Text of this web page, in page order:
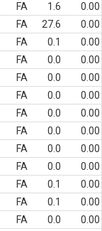
FA 1.6
0.00
FA 27.6
0.00
FA 0.1
0.00
FA 0.0
0.00
FA 0.0
0.00
FA 0.0
0.00
FA 0.0
0.00
FA 0.0
0.00
FA 0.0
0.00
FA 0.0
0.00
FA 0.1
0.00
FA 0.1
0.00
FA 0.0
0.00